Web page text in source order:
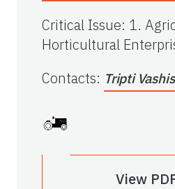
Critical Issue: 1.
Horticultural
Contacts: Tripti
View